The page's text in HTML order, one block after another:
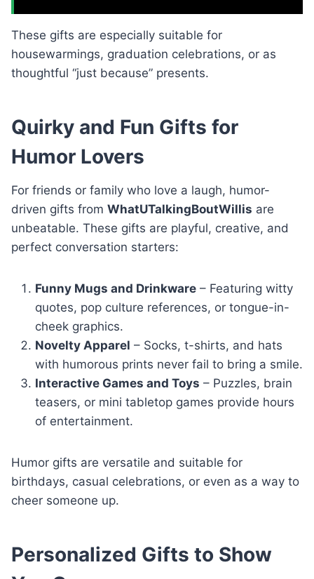
These gifts are especially suitable for
housewarmings, graduation celebrations, or as
thoughtful “just because” presents.
Quirky and Fun Gifts for
Humor Lovers
For friends or family who love a laugh, humor-
driven gifts from WhatUTalkingBoutWillis are
unbeatable. These gifts are playful, creative, and
perfect conversation starters:
Funny Mugs and Drinkware – Featuring witty
quotes, pop culture references, or tongue-in-
cheek graphics.
Novelty Apparel – Socks, t-shirts, and hats
with humorous prints never fail to bring a smile.
Interactive Games and Toys – Puzzles, brain
teasers, or mini tabletop games provide hours
of entertainment.
Humor gifts are versatile and suitable for
birthdays, casual celebrations, or even as a way to
cheer someone up.
Personalized Gifts to Show